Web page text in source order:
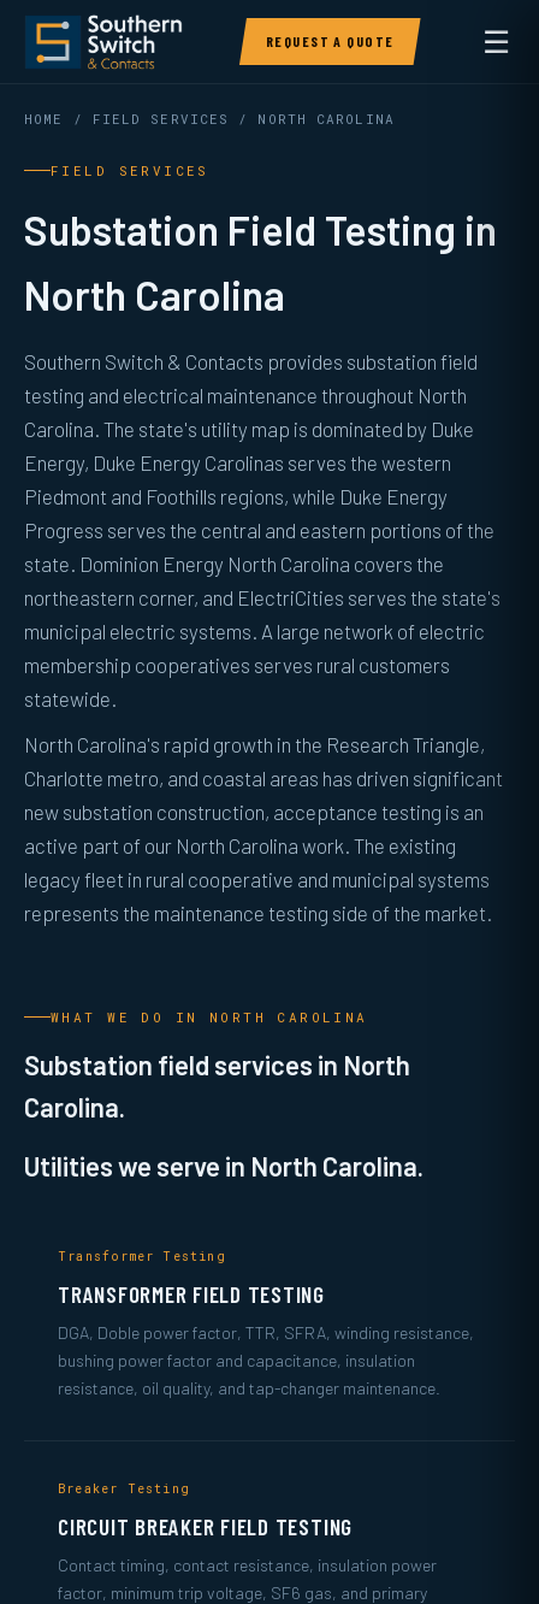
REQUEST A QUOTE ☰
HOME / FIELD SERVICES / NORTH CAROLINA
FIELD SERVICES
Substation Field Testing in
North Carolina
Southern Switch & Contacts provides substation field
testing and electrical maintenance throughout North
Carolina. The state's utility map is dominated by Duke
Energy, Duke Energy Carolinas serves the western
Piedmont and Foothills regions, while Duke Energy
Progress serves the central and eastern portions of the
state. Dominion Energy North Carolina covers the
northeastern corner, and ElectriCities serves the state's
municipal electric systems. A large network of electric
membership cooperatives serves rural customers
statewide.
North Carolina's rapid growth in the Research Triangle,
Charlotte metro, and coastal areas has driven significant
new substation construction, acceptance testing is an
active part of our North Carolina work. The existing
legacy fleet in rural cooperative and municipal systems
represents the maintenance testing side of the market.
WHAT WE DO IN NORTH CAROLINA
Substation field services in North
Carolina.
Utilities we serve in North Carolina.
Transformer Testing
TRANSFORMER FIELD TESTING
DGA, Doble power factor, TTR, SFRA, winding resistance,
bushing power factor and capacitance, insulation
resistance, oil quality, and tap-changer maintenance.
Breaker Testing
CIRCUIT BREAKER FIELD TESTING
Contact timing, contact resistance, insulation power
factor, minimum trip voltage, SF6 gas, and primary